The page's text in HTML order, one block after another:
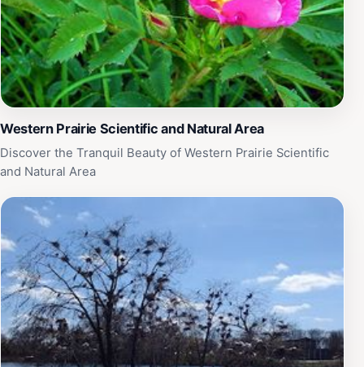
Western Prairie Scientific and Natural Area
Discover the Tranquil Beauty of Western Prairie Scientific
and Natural Area